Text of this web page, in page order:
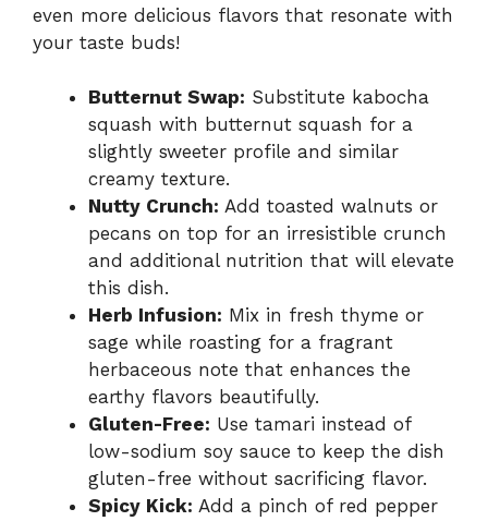
even more delicious flavors that resonate with
your taste buds!
Butternut Swap: Substitute kabocha
squash with butternut squash for a
slightly sweeter profile and similar
creamy texture.
Nutty Crunch: Add toasted walnuts or
pecans on top for an irresistible crunch
and additional nutrition that will elevate
this dish.
Herb Infusion: Mix in fresh thyme or
sage while roasting for a fragrant
herbaceous note that enhances the
earthy flavors beautifully.
Gluten-Free: Use tamari instead of
low-sodium soy sauce to keep the dish
gluten-free without sacrificing flavor.
Spicy Kick: Add a pinch of red pepper